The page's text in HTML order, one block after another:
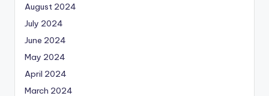
August 2024
July 2024
June 2024
May 2024
April 2024
March 2024